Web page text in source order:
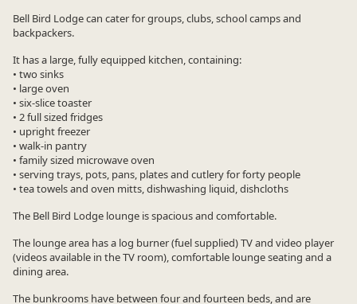
Bell Bird Lodge can cater for groups, clubs, school camps and
backpackers.
It has a large, fully equipped kitchen, containing:
• two sinks
• large oven
• six-slice toaster
• 2 full sized fridges
• upright freezer
• walk-in pantry
• family sized microwave oven
• serving trays, pots, pans, plates and cutlery for forty people
• tea towels and oven mitts, dishwashing liquid, dishcloths
The Bell Bird Lodge lounge is spacious and comfortable.
The lounge area has a log burner (fuel supplied) TV and video player
(videos available in the TV room), comfortable lounge seating and a
dining area.
The bunkrooms have between four and fourteen beds, and are